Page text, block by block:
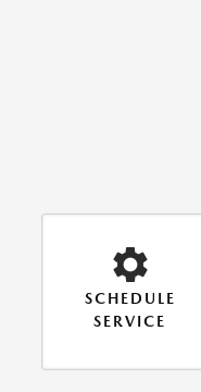
SCHEDULE
SERVICE